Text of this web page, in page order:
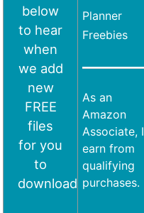
below
to hear
when
we add
new
FREE
files
for you
to
download
Planner
Freebies
As an
Amazon
Associate, I
earn from
qualifying
purchases.